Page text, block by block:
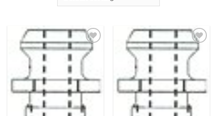
Add to
wishlist
Add to
wishlist